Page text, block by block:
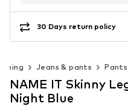
30 Days return policy
Jeans & pants Pants
NAME IT Skinny
Night Blue